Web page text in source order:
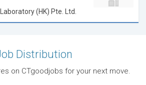
(HK) Pte. Ltd.
Distribution
on CTgoodjobs for your next move.